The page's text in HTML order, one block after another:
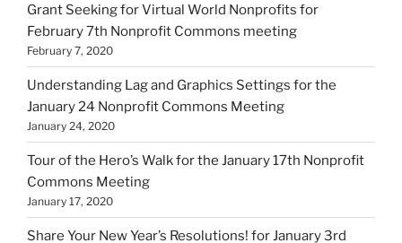
Grant Seeking for Virtual World Nonprofits for
February 7th Nonprofit Commons meeting
February 7, 2020
Understanding Lag and Graphics Settings for the
January 24 Nonprofit Commons Meeting
January 24, 2020
Tour of the Hero’s Walk for the January 17th Nonprofit
Commons Meeting
January 17, 2020
Share Your New Year’s Resolutions! for January 3rd